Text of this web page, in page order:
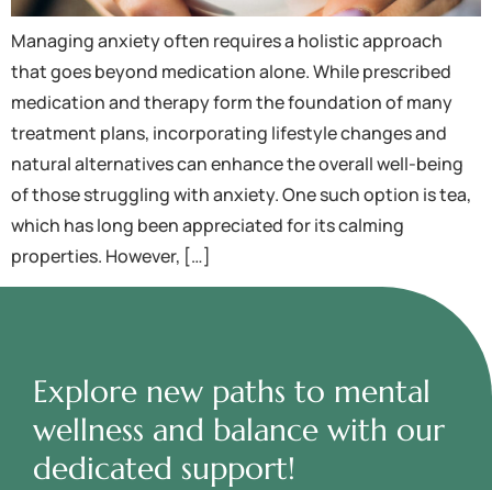
Managing anxiety often requires a holistic approach
that goes beyond medication alone. While prescribed
medication and therapy form the foundation of many
treatment plans, incorporating lifestyle changes and
natural alternatives can enhance the overall well-being
of those struggling with anxiety. One such option is tea,
which has long been appreciated for its calming
properties. However, […]
Explore new paths to mental
wellness and balance with our
dedicated support!